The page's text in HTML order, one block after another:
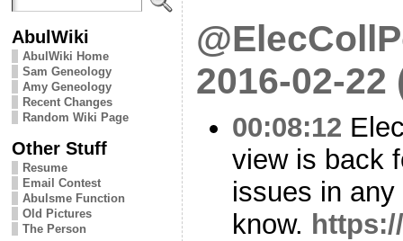
AbulWiki
AbulWiki Home
Sam Geneology
Amy Geneology
Recent Changes
Random Wiki Page
Other Stuff
Resume
Email Contest
Abulsme Function
Old Pictures
The Person
2016-02-22
00:08:12
view is back
issues in
know.